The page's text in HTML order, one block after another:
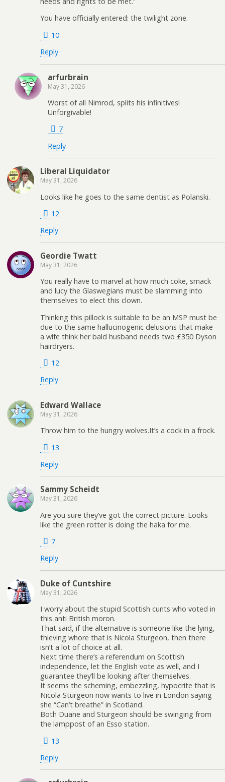
You have officially entered: the twilight zone.
10
Reply
arfurbrain
May 31, 2026
Worst of all Nimrod, splits his infinitives!
Unforgivable!
7
Reply
Liberal Liquidator
May 31, 2026
Looks like he goes to the same dentist as Polanski.
12
Reply
Geordie Twatt
May 31, 2026
You really have to marvel at how much coke, smack
and lucy the Glaswegians must be slamming into
themselves to elect this clown.
Thinking this pillock is suitable to be an MSP must be
due to the same hallucinogenic delusions that make
a wife think her bald husband needs two £350 Dyson
hairdryers.
12
Reply
Edward Wallace
May 31, 2026
Throw him to the hungry wolves.It’s a cock in a frock.
13
Reply
Sammy Scheidt
May 31, 2026
Are you sure they’ve got the correct picture. Looks
like the green rotter is doing the haka for me.
7
Reply
Duke of Cuntshire
May 31, 2026
I worry about the stupid Scottish cunts who voted in
this anti British moron.
That said, if the alternative is someone like the lying,
thieving whore that is Nicola Sturgeon, then there
isn’t a lot of choice at all.
Next time there’s a referendum on Scottish
independence, let the English vote as well, and I
guarantee they’ll be looking after themselves.
It seems the scheming, embezzling, hypocrite that is
Nicola Sturgeon now wants to live in London saying
she “Can’t breathe” in Scotland.
Both Duane and Sturgeon should be swinging from
the lamppost of an Esso station.
13
Reply